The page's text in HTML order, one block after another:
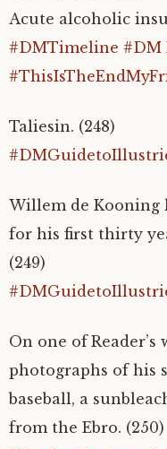
Acute alcoholic
#DMTimeline #DM
Taliesin. (248)
Willem de Kooning
for his first thirty
(249)
On one of
photographs of his
baseball, a
from the Ebro. (250)